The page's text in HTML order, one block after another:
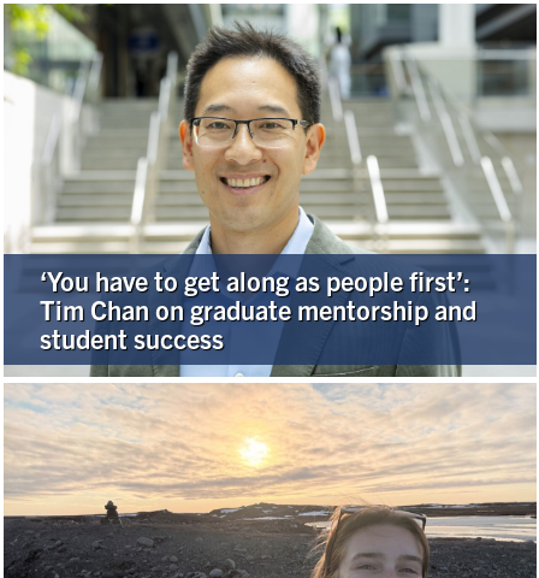
Browse by Department
Facebook
X InstagramTikTokLinkedIn
Faculty Home
U of T Home
Media Contacts
Search
for:
Submit
Search
‘You have to get along as people first’:
Tim Chan on graduate mentorship and
student success